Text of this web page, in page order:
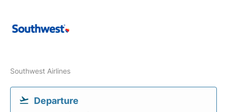
Southwest Airlines
Departure